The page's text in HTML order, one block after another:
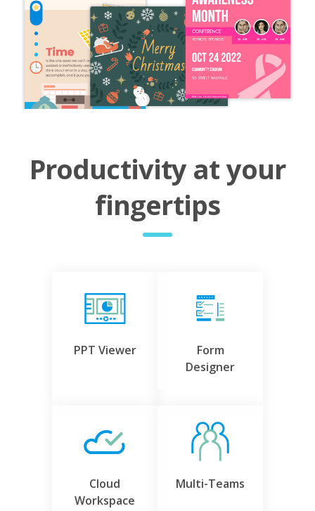
Productivity at your
fingertips
PPT Viewer
Form
Designer
Cloud
Workspace
Multi-Teams